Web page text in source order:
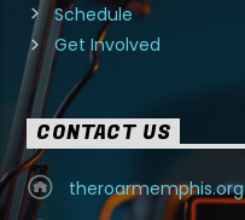
Schedule
Get Involved
CONTACT US
theroarmemphis.org